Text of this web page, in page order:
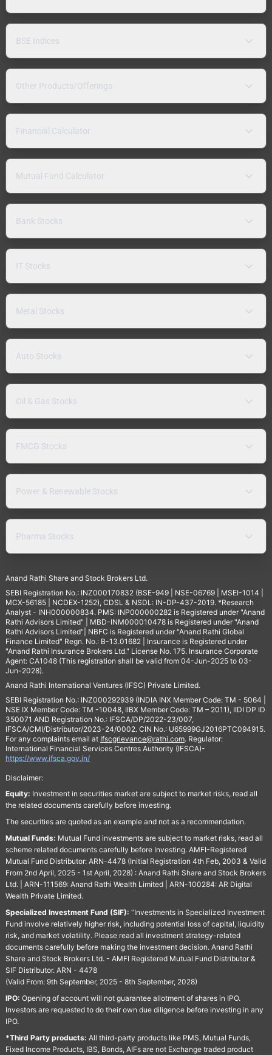
BSE Indices
Other Products/Offerings
Financial Calculator
Mutual Fund Calculator
Bank Stocks
IT Stocks
Metal Stocks
Auto Stocks
Oil & Gas Stocks
FMCG Stocks
Power & Renewable Stocks
Pharma Stocks
Anand Rathi Share and Stock Brokers Ltd.
SEBI Registration No.: INZ000170832 (BSE-949 | NSE-06769 | MSEI-1014 |
MCX-56185 | NCDEX-1252), CDSL & NSDL: IN-DP-437-2019. *Research
Analyst - INH000000834. PMS: INP000000282 is Registered under "Anand
Rathi Advisors Limited" | MBD-INM000010478 is Registered under "Anand
Rathi Advisors Limited"| NBFC is Registered under "Anand Rathi Global
Finance Limited" Regn. No.: B-13.01682 | Insurance is Registered under
"Anand Rathi Insurance Brokers Ltd." License No. 175. Insurance Corporate
Agent: CA1048 (This registration shall be valid from 04-Jun-2025 to 03-
Jun-2028).
Anand Rathi International Ventures (IFSC) Private Limited.
SEBI Registration No.: INZ000292939 (INDIA INX Member Code: TM - 5064 |
NSE IX Member Code: TM -10048, IIBX Member Code: TM – 2011), IIDI DP ID
350071 AND Registration No.: IFSCA/DP/2022-23/007,
IFSCA/CMI/Distributor/2023-24/0002. CIN No.: U65999GJ2016PTC094915.
For any complaints email at Ifscgrievance@rathi.com. Regulator:
International Financial Services Centres Authority (IFSCA)-
https://www.ifsca.gov.in/
Disclaimer:
Equity: Investment in securities market are subject to market risks, read all
the related documents carefully before investing.
The securities are quoted as an example and not as a recommendation.
Mutual Funds: Mutual Fund investments are subject to market risks, read all
scheme related documents carefully before Investing. AMFI-Registered
Mutual Fund Distributor: ARN-4478 (Initial Registration 4th Feb, 2003 & Valid
From 2nd April, 2025 - 1st April, 2028) : Anand Rathi Share and Stock Brokers
Ltd. | ARN-111569: Anand Rathi Wealth Limited | ARN-100284: AR Digital
Wealth Private Limited.
Specialized Investment Fund (SIF): “Investments in Specialized Investment
Fund involve relatively higher risk, including potential loss of capital, liquidity
risk, and market volatility. Please read all investment strategy-related
documents carefully before making the investment decision. Anand Rathi
Share and Stock Brokers Ltd. - AMFI Registered Mutual Fund Distributor &
SIF Distributor. ARN - 4478
(Valid From: 9th September, 2025 - 8th September, 2028)
IPO: Opening of account will not guarantee allotment of shares in IPO.
Investors are requested to do their own due diligence before investing in any
IPO.
*Third Party products: All third-party products like PMS, Mutual Funds,
Fixed Income Products, IBS, Bonds, AIFs are not Exchange traded product